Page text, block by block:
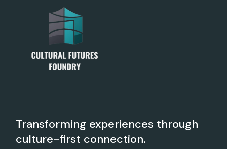
Transforming experiences through
culture-first connection.